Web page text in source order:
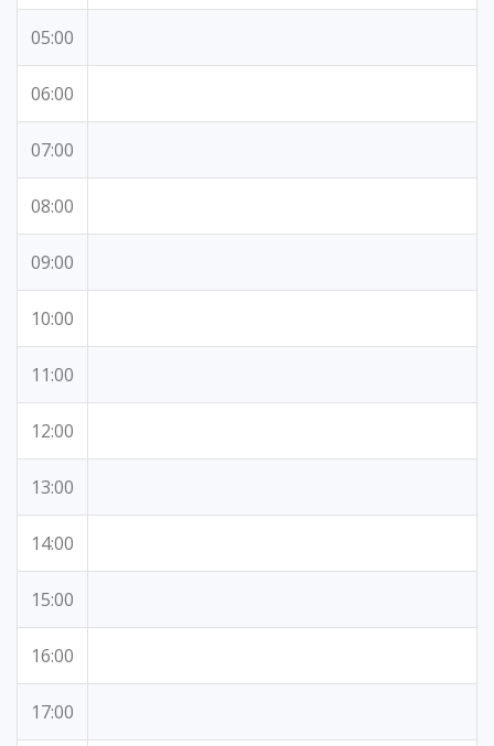
05:00
06:00
07:00
08:00
09:00
10:00
11:00
12:00
13:00
14:00
15:00
16:00
17:00